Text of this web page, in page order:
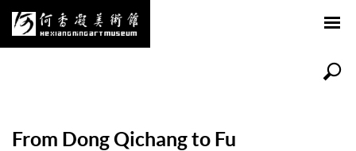
From Dong Qichang to Fu